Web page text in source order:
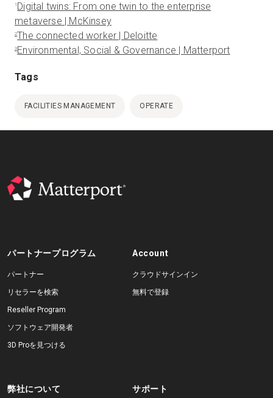
1 Digital twins: From one twin to the enterprise
metaverse | McKinsey
2The connected worker | Deloitte
3Environmental, Social & Governance | Matterport
Tags
FACILITIES MANAGEMENT OPERATE
パートナープログラム
パートナー
リセラーを検索
Reseller Program
ソフトウェア開発者
3D Proを見つける
Account
クラウドサインイン
無料で登録
弊社について サポート